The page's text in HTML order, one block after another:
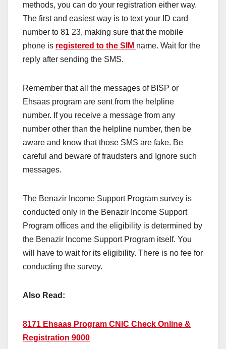
methods, you can do your registration either way.
The first and easiest way is to text your ID card
number to 81 23, making sure that the mobile
phone is registered to the SIM name. Wait for the
reply after sending the SMS.
Remember that all the messages of BISP or
Ehsaas program are sent from the helpline
number. If you receive a message from any
number other than the helpline number, then be
aware and know that those SMS are fake. Be
careful and beware of fraudsters and Ignore such
messages.
The Benazir Income Support Program survey is
conducted only in the Benazir Income Support
Program offices and the eligibility is determined by
the Benazir Income Support Program itself. You
will have to wait for its eligibility. There is no fee for
conducting the survey.
Also Read:
8171 Ehsaas Program CNIC Check Online &
Registration 9000